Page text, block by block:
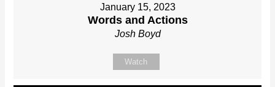
January 15, 2023
Words and Actions
Josh Boyd
Watch